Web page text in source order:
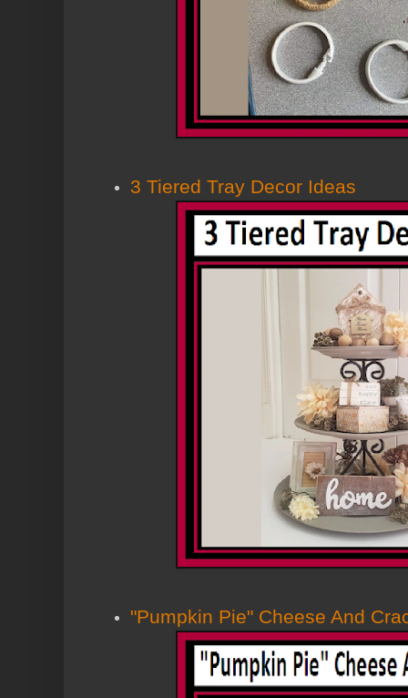
3 Tiered Tray Decor Ideas
"Pumpkin Pie" Cheese And